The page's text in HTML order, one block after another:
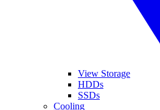
View Storage
HDDs
SSDs
Cooling